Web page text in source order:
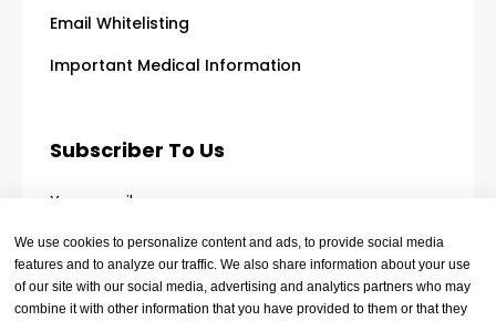
Email Whitelisting
Important Medical Information
Subscriber To Us
Your email
We use cookies to personalize content and ads, to provide social media
features and to analyze our traffic. We also share information about your use
of our site with our social media, advertising and analytics partners who may
combine it with other information that you have provided to them or that they